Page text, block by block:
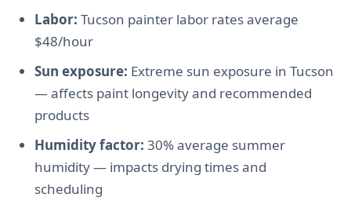
Labor: Tucson painter labor rates average
$48/hour
Sun exposure: Extreme sun exposure in Tucson
— affects paint longevity and recommended
products
Humidity factor: 30% average summer
humidity — impacts drying times and
scheduling